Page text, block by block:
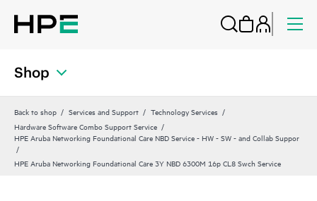
Shop
Back to shop Services and Support
Technology Services
Hardware Software Combo Support Service
HPE Aruba Networking Foundational Care NBD Service - HW - SW - and Collab Suppor
HPE Aruba Networking Foundational Care 3Y NBD 6300M 16p CL8 Swch Service